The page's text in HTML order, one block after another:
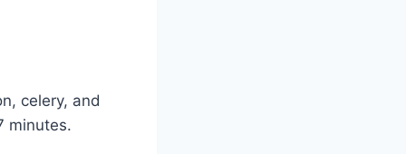
celery, and
minutes.